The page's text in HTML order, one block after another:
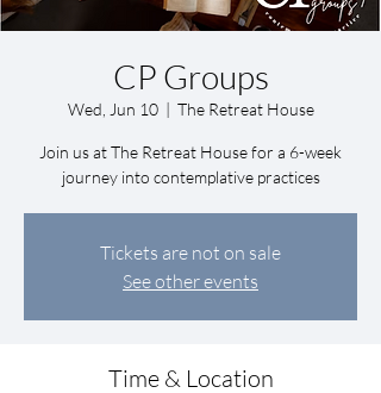
CP Groups
Wed, Jun 10
  |
The Retreat House
Join us at The Retreat House for a 6-week
journey into contemplative practices
Tickets are not on sale
See other events
Time & Location